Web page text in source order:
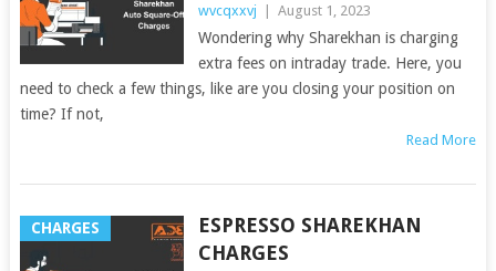
wvcqxxvj | August 1, 2023
Wondering why Sharekhan is charging
extra fees on intraday trade. Here, you
need to check a few things, like are you closing your position on
time? If not,
Read More
CHARGES
ESPRESSO SHAREKHAN
CHARGES